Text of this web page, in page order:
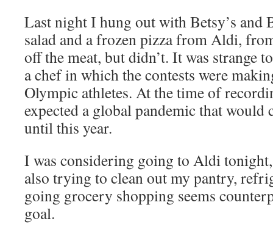
Last night I hung out with Betsy’s and
salad and a frozen pizza from Aldi,
off the meat, but didn’t. It was strange
a chef in which the contests were
Olympic athletes. At the time of
expected a global pandemic that would
until this year.
I was considering going to Aldi
also trying to clean out my pantry,
going grocery shopping seems
goal.